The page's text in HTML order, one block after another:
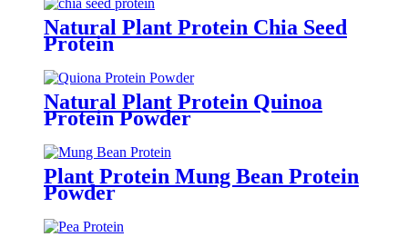
Natural Plant Protein Chia Seed
Protein
Natural Plant Protein Quinoa
Protein Powder
Plant Protein Mung Bean Protein
Powder